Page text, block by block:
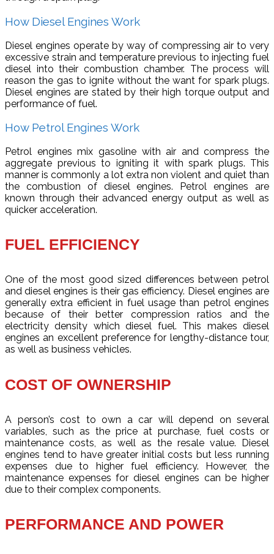
How Diesel Engines Work
Diesel engines operate by way of compressing air to very
excessive strain and temperature previous to injecting fuel
diesel into their combustion chamber. The process will
reason the gas to ignite without the want for spark plugs.
Diesel engines are stated by their high torque output and
performance of fuel.
How Petrol Engines Work
Petrol engines mix gasoline with air and compress the
aggregate previous to igniting it with spark plugs. This
manner is commonly a lot extra non violent and quiet than
the combustion of diesel engines. Petrol engines are
known through their advanced energy output as well as
quicker acceleration.
FUEL EFFICIENCY
One of the most good sized differences between petrol
and diesel engines is their gas efficiency. Diesel engines are
generally extra efficient in fuel usage than petrol engines
because of their better compression ratios and the
electricity density which diesel fuel. This makes diesel
engines an excellent preference for lengthy-distance tour,
as well as business vehicles.
COST OF OWNERSHIP
A person’s cost to own a car will depend on several
variables, such as the price at purchase, fuel costs or
maintenance costs, as well as the resale value. Diesel
engines tend to have greater initial costs but less running
expenses due to higher fuel efficiency. However, the
maintenance expenses for diesel engines can be higher
due to their complex components.
PERFORMANCE AND POWER